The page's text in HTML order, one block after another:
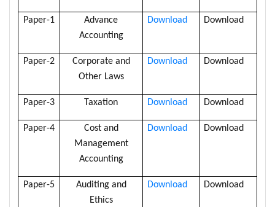
Paper-1
Advance
Accounting
Download Download
Paper-2
Corporate and
Other Laws
Download Download
Paper-3 Taxation Download Download
Paper-4
Cost and
Management
Accounting
Download Download
Paper-5
Auditing and
Ethics
Download Download